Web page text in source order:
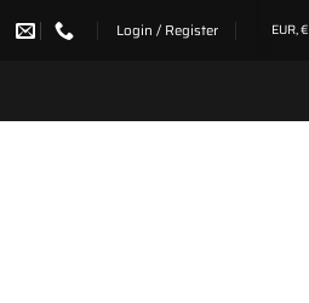
Login / Register EUR, €